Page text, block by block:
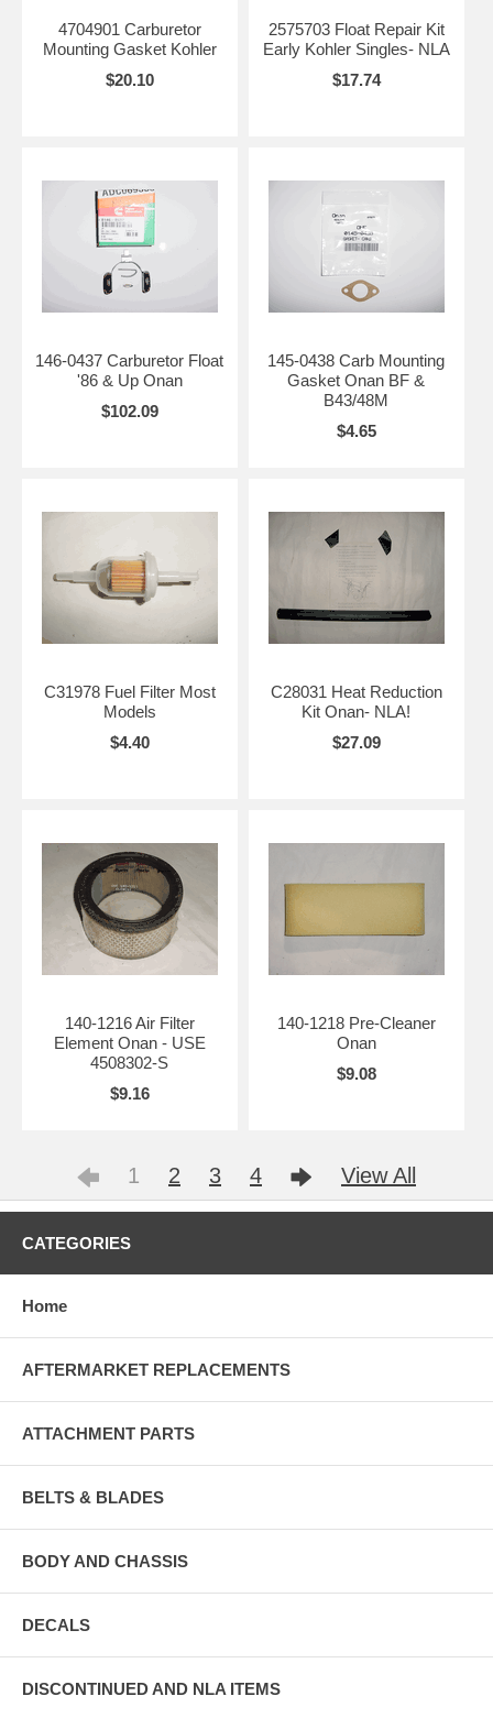
4704901 Carburetor
Mounting Gasket Kohler
$20.10
2575703 Float Repair Kit
Early Kohler Singles- NLA
$17.74
146-0437 Carburetor Float
'86 & Up Onan
$102.09
145-0438 Carb Mounting
Gasket Onan BF &
B43/48M
$4.65
C31978 Fuel Filter Most
Models
$4.40
C28031 Heat Reduction
Kit Onan- NLA!
$27.09
140-1216 Air Filter
Element Onan - USE
4508302-S
$9.16
140-1218 Pre-Cleaner
Onan
$9.08
1 2 3 4 View All
CATEGORIES
Home
AFTERMARKET REPLACEMENTS
ATTACHMENT PARTS
BELTS & BLADES
BODY AND CHASSIS
DECALS
DISCONTINUED AND NLA ITEMS